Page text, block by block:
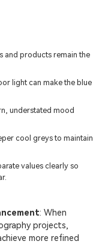
and products remain the
light can make the blue
understated mood
cool greys to maintain
values clearly so
: When
projects,
more refined